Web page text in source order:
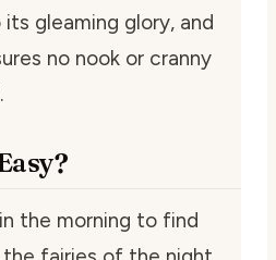
gleaming glory, and
no nook or cranny
the morning to find